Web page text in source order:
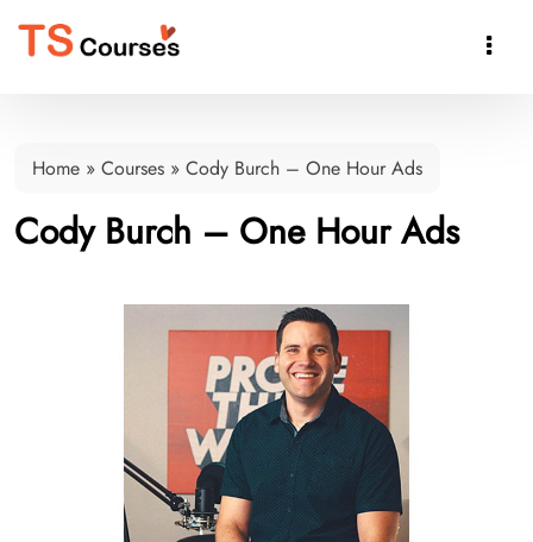

Home » Courses » Cody Burch – One Hour Ads
Cody Burch – One Hour Ads